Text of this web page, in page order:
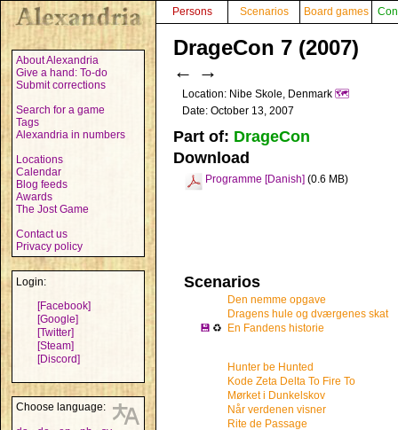
About Alexandria
Give a hand: To-do
Submit corrections
Search for a game
Tags
Alexandria in numbers
Locations
Calendar
Blog feeds
Awards
The Jost Game
Contact us
Privacy policy
Login:
[Facebook]
[Google]
[Twitter]
[Steam]
[Discord]
Choose language:
Persons Scenarios Board games
DrageCon 7 (2007)
← →
Location: Nibe Skole, Denmark 🗺️
Date: October 13, 2007
Part of: DrageCon
Download
Programme [Danish] (0.6 MB)
Scenarios
Den nemme opgave
Dragens hule og dværgenes skat
💾 ♻ En Fandens historie
Hunter be Hunted
Kode Zeta Delta To Fire To
Mørket i Dunkelskov
Når verdenen visner
Rite de Passage